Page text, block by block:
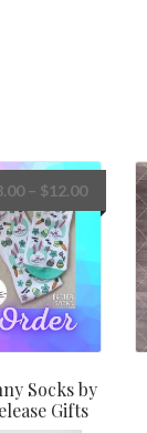
Socks by
Gifts
– $12.00Price
range:
through
$12.00